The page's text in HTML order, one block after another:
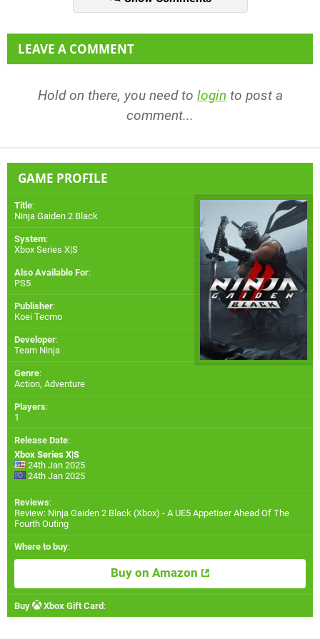
LEAVE A COMMENT
Hold on there, you need to login to post a
comment...
GAME PROFILE
Title:
Ninja Gaiden 2 Black
System:
Xbox Series X|S
Also Available For:
PS5
Publisher:
Koei Tecmo
Developer:
Team Ninja
Genre:
Action, Adventure
Players:
1
Release Date:
Xbox Series X|S
24th Jan 2025
24th Jan 2025
Reviews:
Review: Ninja Gaiden 2 Black (Xbox) - A UE5 Appetiser Ahead Of The
Fourth Outing
Where to buy:
Buy on Amazon
Buy Xbox Gift Card: